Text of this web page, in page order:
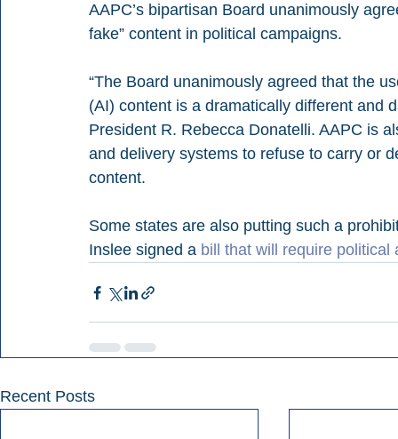
AAPC’s bipartisan Board unanimously
fake” content in political campaigns.
“The Board unanimously agreed that the
(AI) content is a dramatically different and
President R. Rebecca Donatelli. AAPC is
and delivery systems to refuse to carry or
content.
Some states are also putting such a
Inslee signed a bill that will require political
Recent Posts